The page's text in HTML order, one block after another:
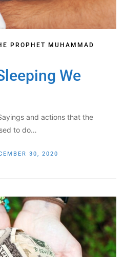
PROPHET MUHAMMAD
We
and actions that the
to do…
30, 2020